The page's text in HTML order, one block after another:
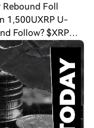
Rebound Foll
1,500UXRP U-
Follow? $XRP
reversing after five